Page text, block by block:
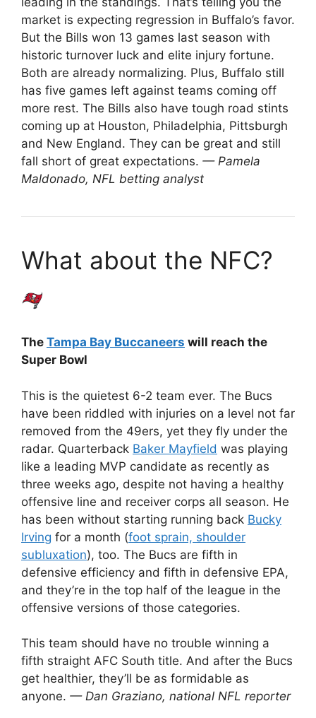
market is expecting regression in Buffalo’s favor.
But the Bills won 13 games last season with
historic turnover luck and elite injury fortune.
Both are already normalizing. Plus, Buffalo still
has five games left against teams coming off
more rest. The Bills also have tough road stints
coming up at Houston, Philadelphia, Pittsburgh
and New England. They can be great and still
fall short of great expectations. — Pamela
Maldonado, NFL betting analyst
What about the NFC?
The Tampa Bay Buccaneers will reach the
Super Bowl
This is the quietest 6-2 team ever. The Bucs
have been riddled with injuries on a level not far
removed from the 49ers, yet they fly under the
radar. Quarterback Baker Mayfield was playing
like a leading MVP candidate as recently as
three weeks ago, despite not having a healthy
offensive line and receiver corps all season. He
has been without starting running back Bucky
Irving for a month (foot sprain, shoulder
subluxation), too. The Bucs are fifth in
defensive efficiency and fifth in defensive EPA,
and they’re in the top half of the league in the
offensive versions of those categories.
This team should have no trouble winning a
fifth straight AFC South title. And after the Bucs
get healthier, they’ll be as formidable as
anyone. — Dan Graziano, national NFL reporter